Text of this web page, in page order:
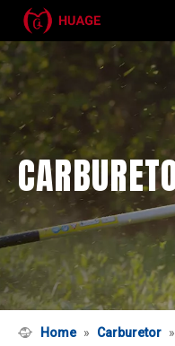
Home » Carburetor »